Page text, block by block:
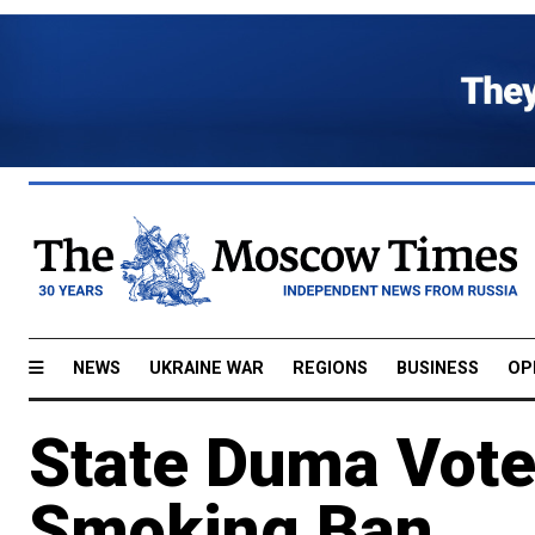
NEWS UKRAINE WAR REGIONS BUSINESS
State Duma